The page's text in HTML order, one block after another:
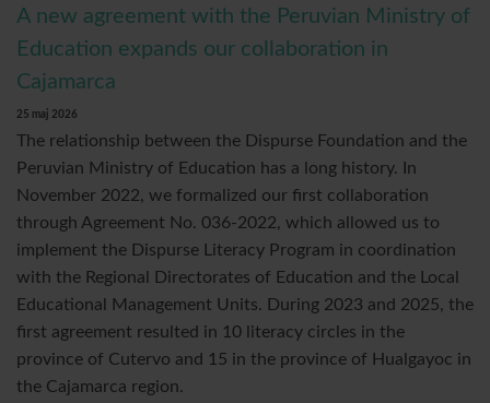
A new agreement with the Peruvian Ministry of
Education expands our collaboration in
Cajamarca
25 maj 2026
The relationship between the Dispurse Foundation and the
Peruvian Ministry of Education has a long history. In
November 2022, we formalized our first collaboration
through Agreement No. 036-2022, which allowed us to
implement the Dispurse Literacy Program in coordination
with the Regional Directorates of Education and the Local
Educational Management Units. During 2023 and 2025, the
first agreement resulted in 10 literacy circles in the
province of Cutervo and 15 in the province of Hualgayoc in
the Cajamarca region.